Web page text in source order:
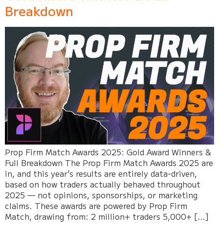
Breakdown
Prop Firm Match Awards 2025: Gold Award Winners &
Full Breakdown The Prop Firm Match Awards 2025 are
in, and this year’s results are entirely data-driven,
based on how traders actually behaved throughout
2025 — not opinions, sponsorships, or marketing
claims. These awards are powered by Prop Firm
Match, drawing from: 2 million+ traders 5,000+ […]